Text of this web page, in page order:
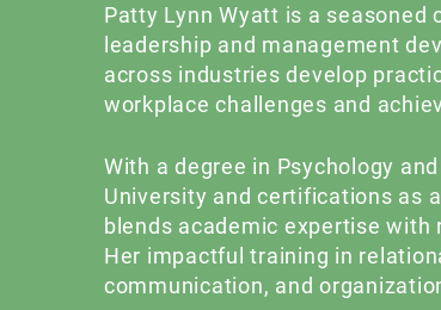
Patty Lynn Wyatt is a
leadership and management
across industries develop
workplace challenges and
With a degree in Psychology
University and certifications as
blends academic expertise
Her impactful training in
communication, and